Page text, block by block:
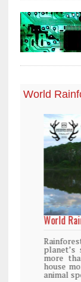
World
planet’s
more
house
animal